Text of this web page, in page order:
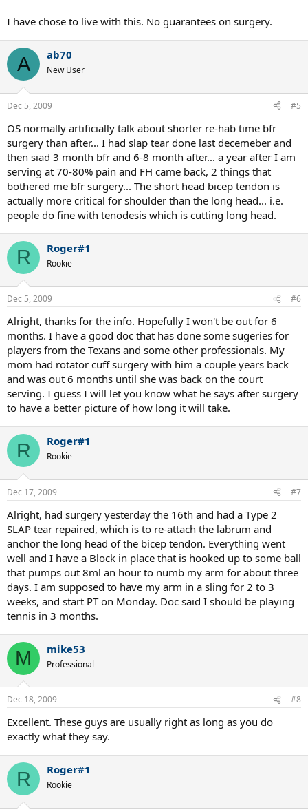
I have chose to live with this. No guarantees on surgery.
A ab70
New User
Dec 5, 2009 #5
OS normally artificially talk about shorter re-hab time bfr
surgery than after... I had slap tear done last decemeber and
then siad 3 month bfr and 6-8 month after... a year after I am
serving at 70-80% pain and FH came back, 2 things that
bothered me bfr surgery... The short head bicep tendon is
actually more critical for shoulder than the long head... i.e.
people do fine with tenodesis which is cutting long head.
R Roger#1
Rookie
Dec 5, 2009 #6
Alright, thanks for the info. Hopefully I won't be out for 6
months. I have a good doc that has done some sugeries for
players from the Texans and some other professionals. My
mom had rotator cuff surgery with him a couple years back
and was out 6 months until she was back on the court
serving. I guess I will let you know what he says after surgery
to have a better picture of how long it will take.
R Roger#1
Rookie
Dec 17, 2009 #7
Alright, had surgery yesterday the 16th and had a Type 2
SLAP tear repaired, which is to re-attach the labrum and
anchor the long head of the bicep tendon. Everything went
well and I have a Block in place that is hooked up to some ball
that pumps out 8ml an hour to numb my arm for about three
days. I am supposed to have my arm in a sling for 2 to 3
weeks, and start PT on Monday. Doc said I should be playing
tennis in 3 months.
M mike53
Professional
Dec 18, 2009 #8
Excellent. These guys are usually right as long as you do
exactly what they say.
R Roger#1
Rookie